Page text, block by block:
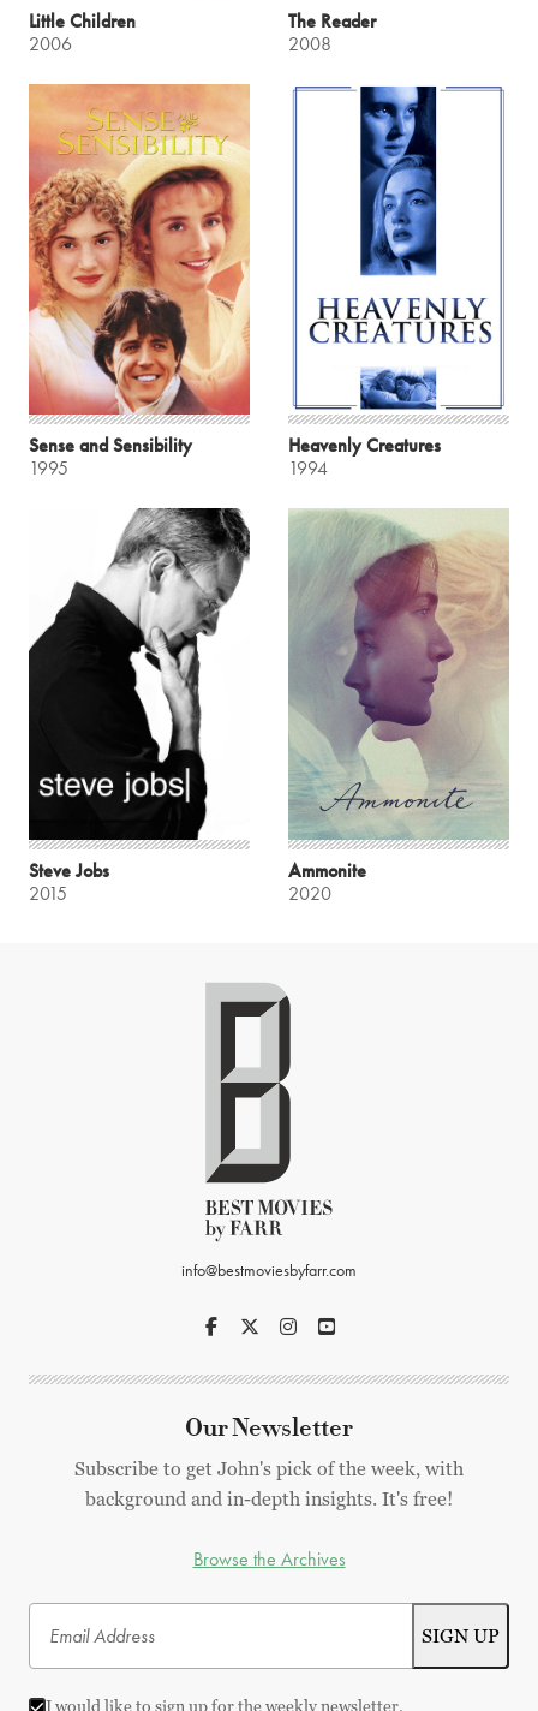
Little Children
2006
The Reader
2008
Sense and Sensibility
1995
Heavenly Creatures
1994
Steve Jobs
2015
Ammonite
2020
info@bestmoviesbyfarr.com
Our Newsletter
Subscribe to get John's pick of the week, with
background and in-depth insights. It's free!
Browse the Archives
I would like to sign up for the weekly newsletter.